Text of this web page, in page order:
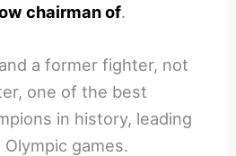
chairman of.
a former fighter, not
one of the best
in history, leading
games.